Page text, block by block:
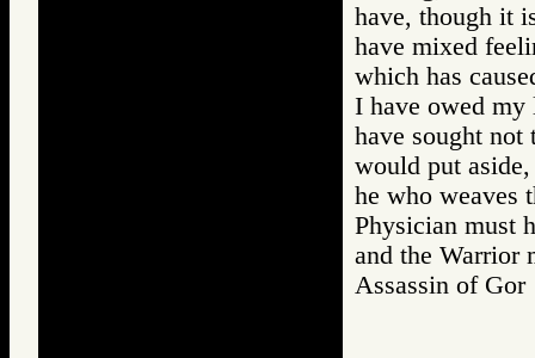
have, though it
have mixed
which has
I have owed
have sought not
would put
he who weaves
Physician must
and the Warrior
Assassin of